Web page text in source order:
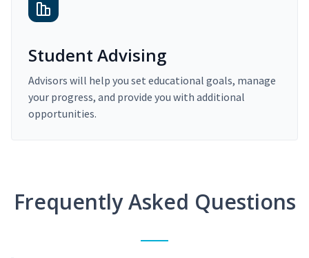
Student Advising
Advisors will help you set educational goals, manage
your progress, and provide you with additional
opportunities.
Frequently Asked Questions